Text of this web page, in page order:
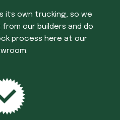
its own trucking, so we
our builders and do
process here at our